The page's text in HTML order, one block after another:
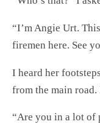
“I’m Angie Urt.
firemen here. See
I heard her
from the main road.
“Are you in a lot of